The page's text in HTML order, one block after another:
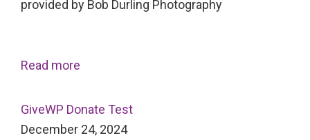
provided by Bob Durling Photography
Read more
GiveWP Donate Test
December 24, 2024